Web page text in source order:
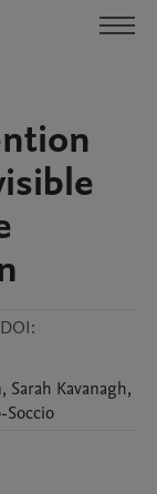
DOI:
, Sarah Kavanagh,
Soccio